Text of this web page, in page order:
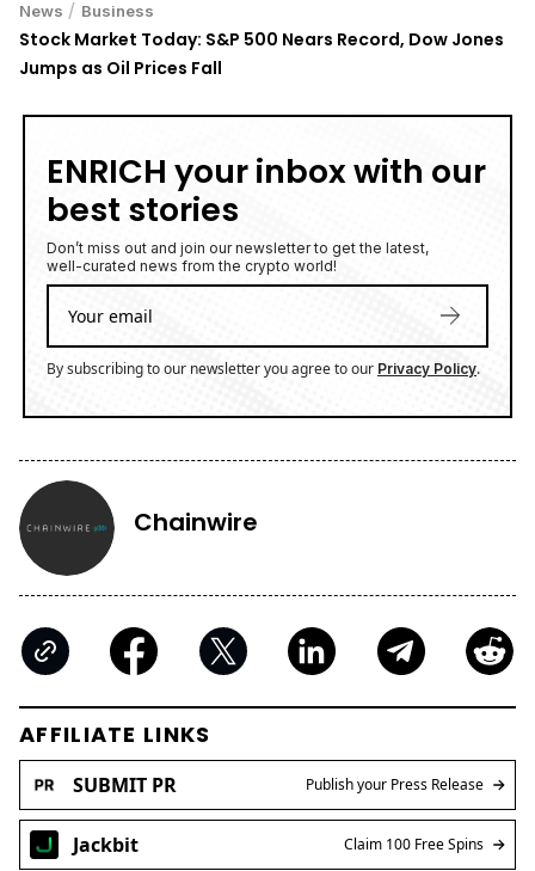
News / Business
Stock Market Today: S&P 500 Nears Record, Dow Jones
Jumps as Oil Prices Fall
ENRICH your inbox with our
best stories
Don’t miss out and join our newsletter to get the latest,
well-curated news from the crypto world!
By subscribing to our newsletter you agree to our Privacy Policy.
Chainwire
AFFILIATE LINKS
SUBMIT PR Publish your Press Release
Jackbit Claim 100 Free Spins